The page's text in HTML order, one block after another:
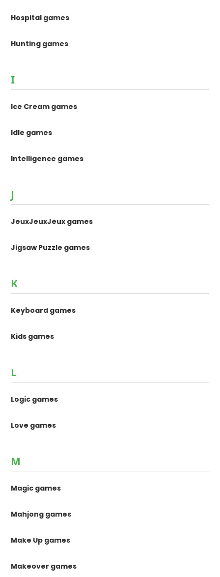
Hospital games
Hunting games
I
Ice Cream games
Idle games
Intelligence games
J
JeuxJeuxJeux games
Jigsaw Puzzle games
K
Keyboard games
Kids games
L
Logic games
Love games
M
Magic games
Mahjong games
Make Up games
Makeover games